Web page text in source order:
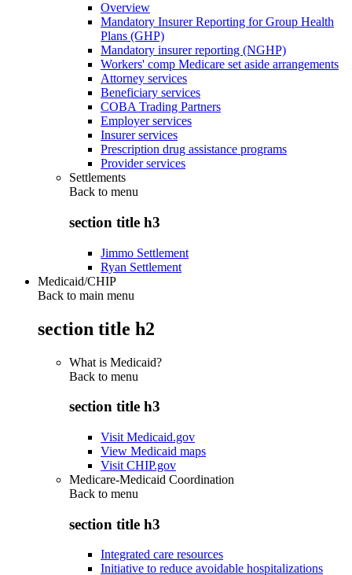
Overview
Mandatory Insurer Reporting for Group Health
Plans (GHP)
Mandatory insurer reporting (NGHP)
Workers' comp Medicare set aside arrangements
Attorney services
Beneficiary services
COBA Trading Partners
Employer services
Insurer services
Prescription drug assistance programs
Provider services
Settlements
Back to menu
section title h3
Jimmo Settlement
Ryan Settlement
Medicaid/CHIP
Back to main menu
section title h2
What is Medicaid?
Back to menu
section title h3
Visit Medicaid.gov
View Medicaid maps
Visit CHIP.gov
Medicare-Medicaid Coordination
Back to menu
section title h3
Integrated care resources
Initiative to reduce avoidable hospitalizations